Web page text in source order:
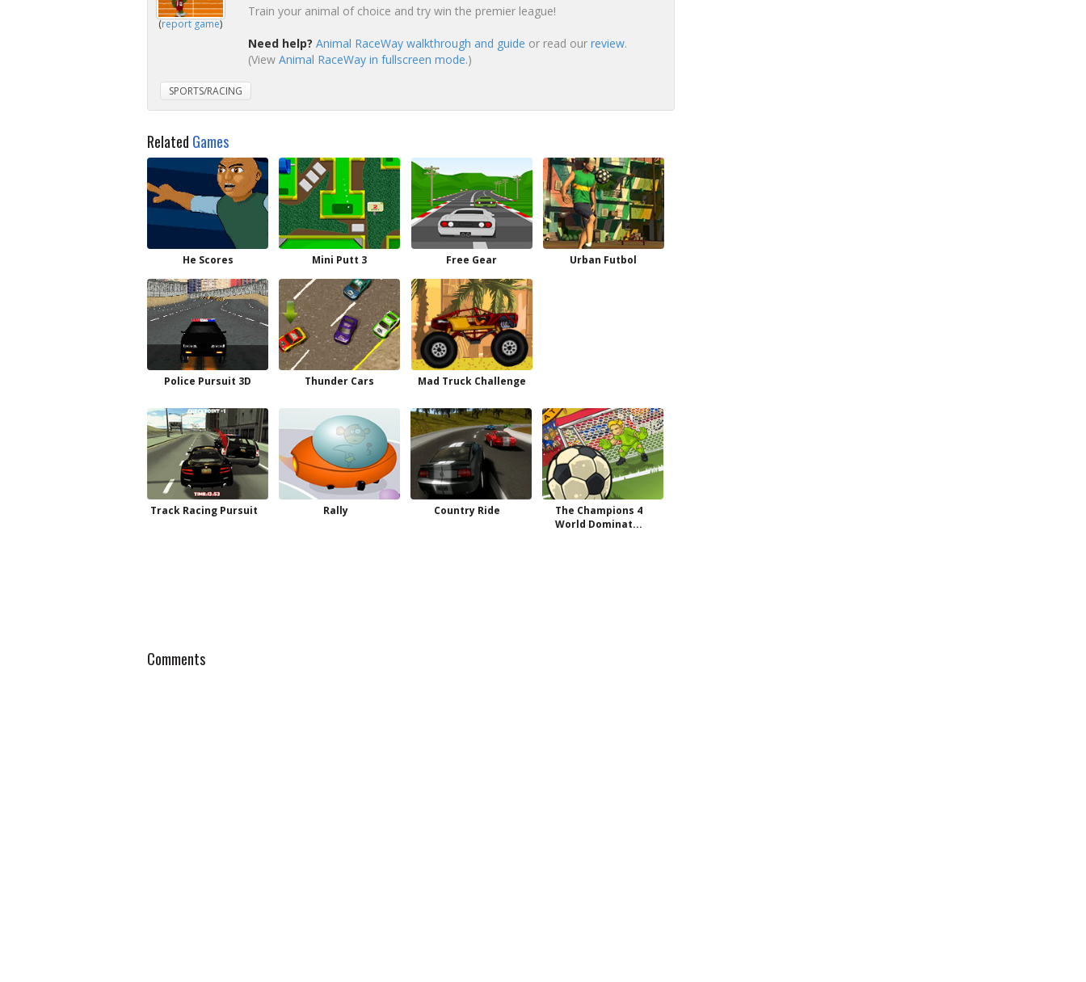
(report game)
Train your animal of choice and try win the premier league!
Need help? Animal RaceWay walkthrough and guide or read our review.
(View Animal RaceWay in fullscreen mode.)
SPORTS/RACING
Related Games
He Scores Mini Putt 3 Free Gear Urban Futbol
Police Pursuit 3D Thunder Cars Mad Truck Challenge
Track Racing Pursuit Rally Country Ride
The Champions 4
World Dominat...
Comments